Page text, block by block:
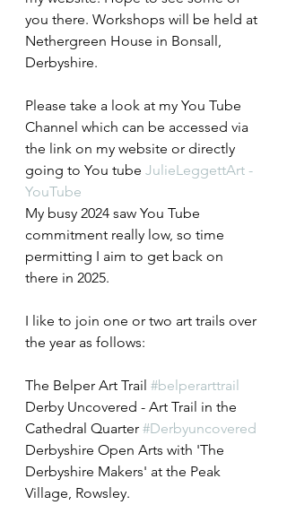
you there. Workshops will be held at
Nethergreen House in Bonsall,
Derbyshire.
Please take a look at my You Tube
Channel which can be accessed via
the link on my website or directly
going to You tube JulieLeggettArt -
YouTube
My busy 2024 saw You Tube
commitment really low, so time
permitting I aim to get back on
there in 2025.
I like to join one or two art trails over
the year as follows:
The Belper Art Trail #belperarttrail
Derby Uncovered - Art Trail in the
Cathedral Quarter #Derbyuncovered
Derbyshire Open Arts with 'The
Derbyshire Makers' at the Peak
Village, Rowsley.